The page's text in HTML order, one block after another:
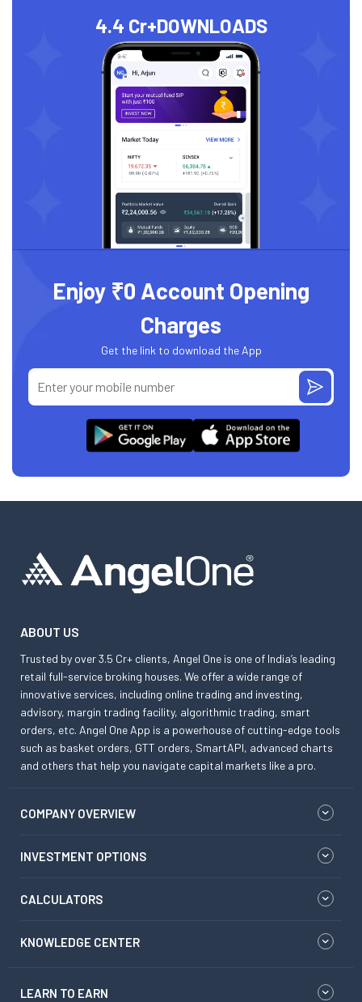
4.4 Cr+DOWNLOADS
Enjoy ₹0 Account Opening
Charges
Get the link to download the App
ABOUT US
Trusted by over 3.5 Cr+ clients, Angel One is one of India’s leading
retail full-service broking houses. We offer a wide range of
innovative services, including online trading and investing,
advisory, margin trading facility, algorithmic trading, smart
orders, etc. Angel One App is a powerhouse of cutting-edge tools
such as basket orders, GTT orders, SmartAPI, advanced charts
and others that help you navigate capital markets like a pro.
COMPANY OVERVIEW
INVESTMENT OPTIONS
CALCULATORS
KNOWLEDGE CENTER
LEARN TO EARN